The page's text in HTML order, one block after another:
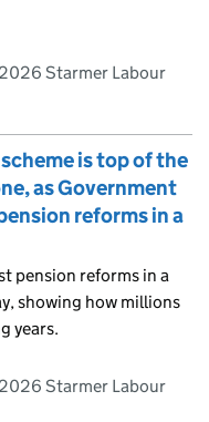
Starmer Labour
is top of the
as Government
reforms in a
pension reforms in a
showing how millions
years.
Starmer Labour